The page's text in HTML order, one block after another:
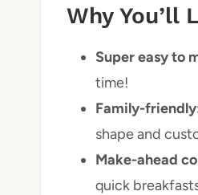
Why You’ll
Super easy to
time!
Family-
shape and
Make-ahead
quick